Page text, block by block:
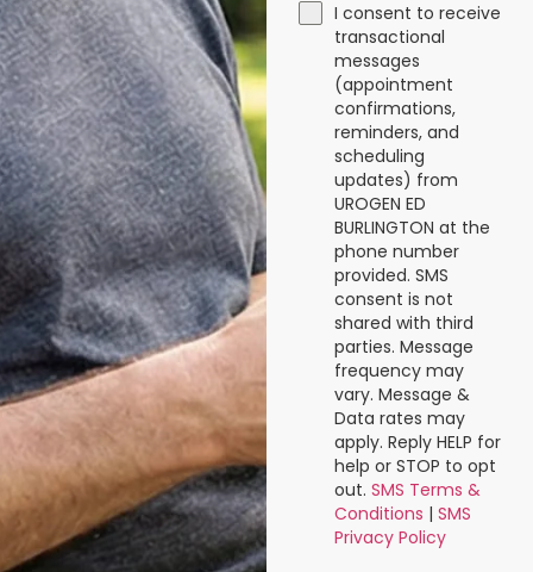
I consent to receive
transactional
messages
(appointment
confirmations,
reminders, and
scheduling
updates) from
UROGEN ED
BURLINGTON at the
phone number
provided. SMS
consent is not
shared with third
parties. Message
frequency may
vary. Message &
Data rates may
apply. Reply HELP for
help or STOP to opt
out. SMS Terms &
Conditions | SMS
Privacy Policy